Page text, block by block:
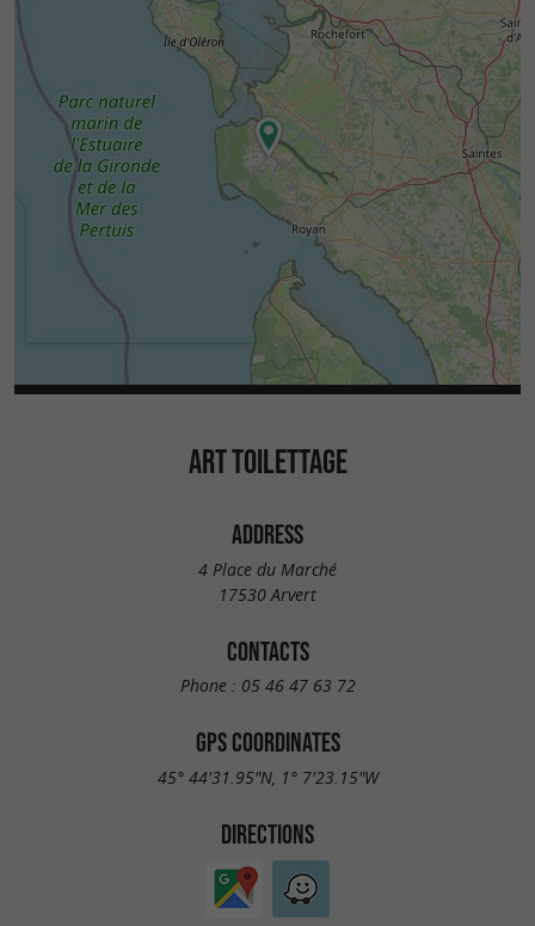
ART TOILETTAGE
ADDRESS
4 Place du Marché
17530 Arvert
CONTACTS
Phone : 05 46 47 63 72
GPS COORDINATES
45° 44'31.95"N, 1° 7'23.15"W
DIRECTIONS